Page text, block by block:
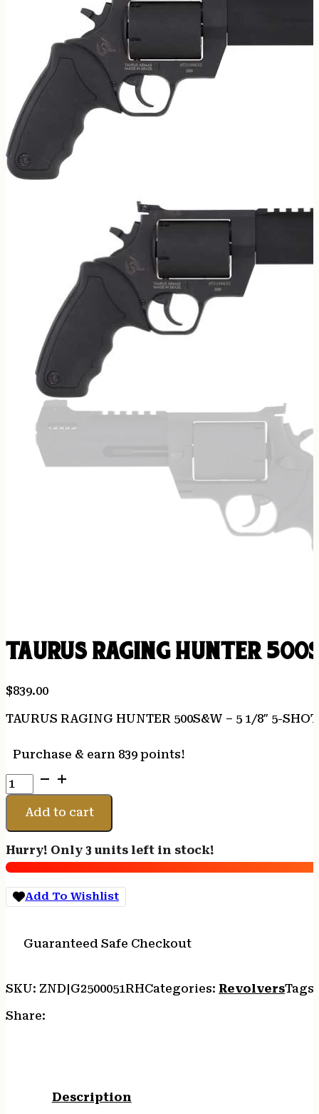
TAURUS RAGING HUNTER
$839.00
TAURUS RAGING HUNTER 500S&W – 5 1/8″ 5-
Purchase & earn 839 points!
TAURUS
RAGING
HUNTER
500S&W
5
1/8"
5-
SHOT
quantity
Add to cart
Hurry! Only 3 units left in stock!
Add To Wishlist
Guaranteed Safe Checkout
SKU: ZND|G2500051RHCategories: Revolvers
Share:
Description